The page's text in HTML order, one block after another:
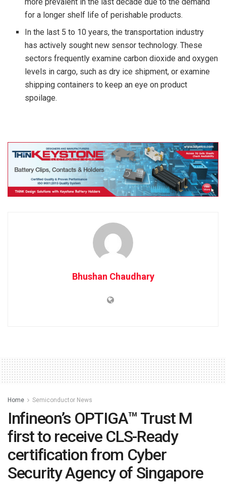
for a longer shelf life of perishable products.
In the last 5 to 10 years, the transportation industry
has actively sought new sensor technology. These
sectors frequently examine carbon dioxide and oxygen
levels in cargo, such as dry ice shipment, or examine
shipping containers to keep an eye on product
spoilage.
Bhushan Chaudhary
Home Semiconductor News
Infineon’s OPTIGA™ Trust M
first to receive CLS-Ready
certification from Cyber
Security Agency of Singapore